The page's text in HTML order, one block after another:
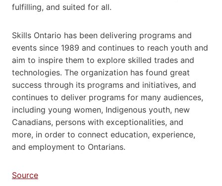
fulfilling, and suited for all.
Skills Ontario has been delivering programs and
events since 1989 and continues to reach youth and
aim to inspire them to explore skilled trades and
technologies. The organization has found great
success through its programs and initiatives, and
continues to deliver programs for many audiences,
including young women, Indigenous youth, new
Canadians, persons with exceptionalities, and
more, in order to connect education, experience,
and employment to Ontarians.
Source